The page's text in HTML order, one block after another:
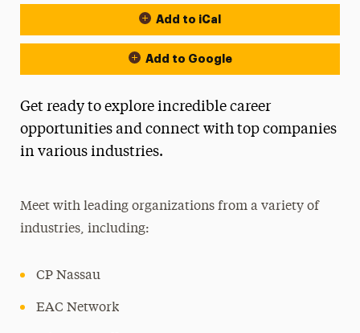
Add to iCal
Add to Google
Get ready to explore incredible career
opportunities and connect with top companies
in various industries.
Meet with leading organizations from a variety of
industries, including:
CP Nassau
EAC Network